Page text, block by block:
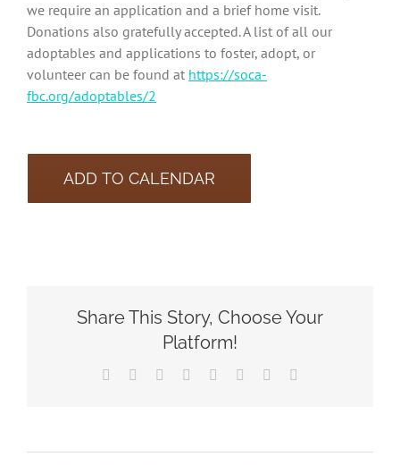
we require an application and a brief home visit.
Donations also gratefully accepted. A list of all our
adoptables and applications to foster, adopt, or
volunteer can be found at https://soca-
fbc.org/adoptables/2
ADD TO CALENDAR
Share This Story, Choose Your
Platform!
Facebook Reddit LinkedIn
TumblrPinterest